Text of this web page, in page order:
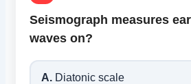
Seismograph measures
waves on?
A. Diatonic scale